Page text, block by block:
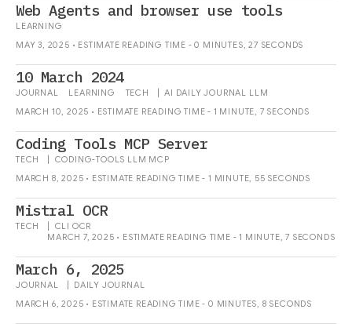
Web Agents and browser use tools
LEARNING
MAY 3, 2025 • ESTIMATE READING TIME - 0 MINUTES, 27 SECONDS
10 March 2024
JOURNAL LEARNING TECH |AI DAILY JOURNAL LLM
MARCH 10, 2025 • ESTIMATE READING TIME - 1 MINUTE, 7 SECONDS
Coding Tools MCP Server
TECH CODING-TOOLS LLM MCP
MARCH 8, 2025 • ESTIMATE READING TIME - 1 MINUTE, 55 SECONDS
Mistral OCR
TECH CLI OCR
MARCH 7, 2025 • ESTIMATE READING TIME - 1 MINUTE, 7 SECONDS
March 6, 2025
JOURNAL DAILY JOURNAL
MARCH 6, 2025 • ESTIMATE READING TIME - 0 MINUTES, 8 SECONDS